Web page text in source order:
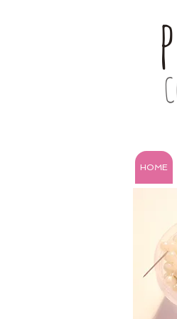
HOME